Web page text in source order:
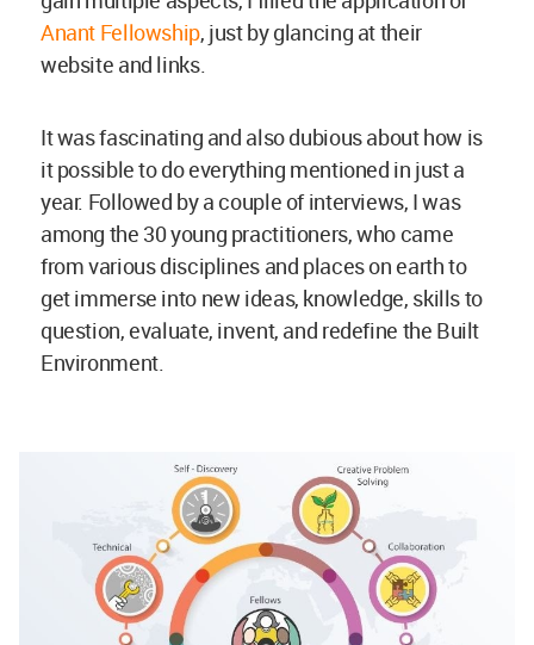
Anant Fellowship, just by glancing at their
website and links.
It was fascinating and also dubious about how is
it possible to do everything mentioned in just a
year. Followed by a couple of interviews, I was
among the 30 young practitioners, who came
from various disciplines and places on earth to
get immerse into new ideas, knowledge, skills to
question, evaluate, invent, and redefine the Built
Environment.